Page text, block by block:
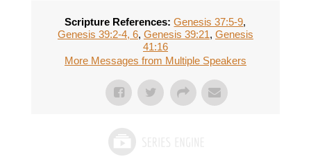
Scripture References: Genesis 37:5-9,
Genesis 39:2-4, 6, Genesis 39:21, Genesis
41:16
More Messages from Multiple Speakers